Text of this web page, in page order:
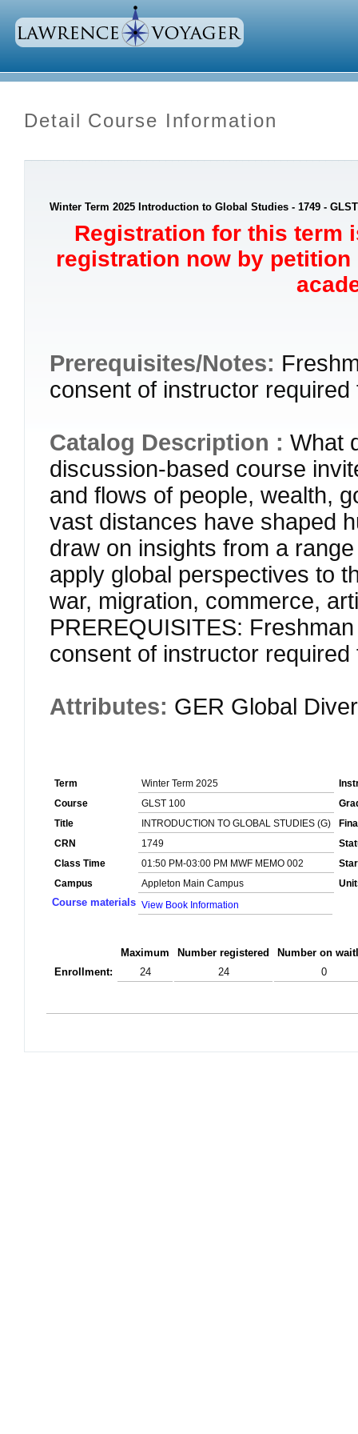
Detail Course Information
Winter Term 2025 Introduction to Global Studies - 1749 -
Registration for this term
registration now by
Prerequisites/Notes:
consent of instructor
Catalog Description : What
discussion-based course
and flows of people, wealth,
vast distances have shaped
draw on insights from a
apply global perspectives to
war, migration, commerce,
PREREQUISITES:
consent of instructor
Attributes: GER Global
Term Winter Term 2025
Course
GLST 100
Title
INTRODUCTION TO GLOBAL STUDIES (G)
CRN
1749
Class Time
01:50 PM-03:00 PM MWF MEMO 002
Campus
Appleton Main Campus
Course materials View Book Information
Maximum Number registered
Number on
Enrollment:
24 24 0